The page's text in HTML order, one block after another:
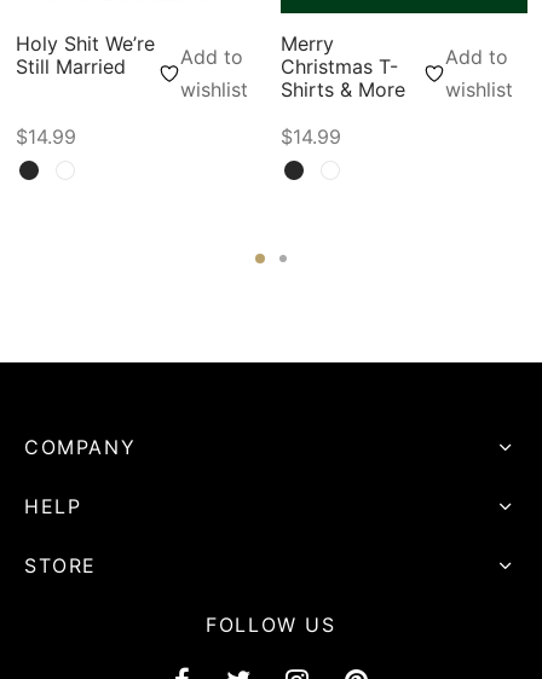
Holy Shit We’re
Still Married
Add to
wishlist
$14.99
Merry
Christmas T-
Shirts & More
Add to
wishlist
$14.99
COMPANY
HELP
STORE
FOLLOW US